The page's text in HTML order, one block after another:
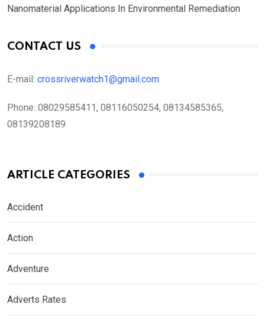
Nanomaterial Applications In Environmental Remediation
CONTACT US
E-mail: crossriverwatch1@gmail.com
Phone: 08029585411, 08116050254, 08134585365,
08139208189
ARTICLE CATEGORIES
Accident
Action
Adventure
Adverts Rates